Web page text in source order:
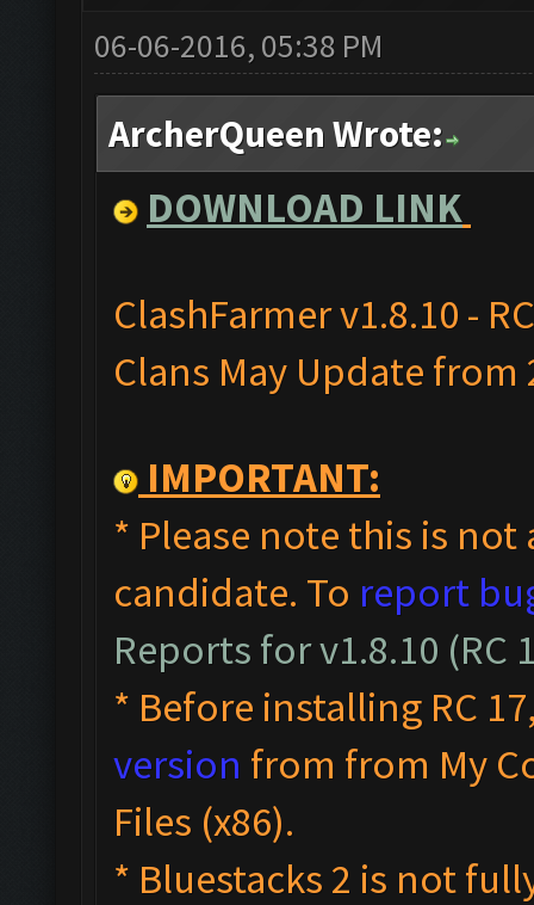
06-06-2016, 05:38 PM
ArcherQueen Wrote:
DOWNLOAD LINK
ClashFarmer v1.8.10 -
Clans May Update from
IMPORTANT:
* Please note this is
candidate. To report
Reports for v1.8.10 (RC
* Before installing RC
version from from My
Files (x86).
* Bluestacks 2 is not